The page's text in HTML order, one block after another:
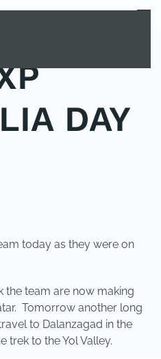
MENU
DAY
today as they were on
the team are now making
Tomorrow another long
to Dalanzagad in the
trek to the Yol Valley.